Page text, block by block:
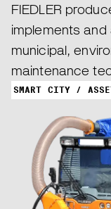
FIEDLER
implements
municipal,
maintenance
SMART CITY /